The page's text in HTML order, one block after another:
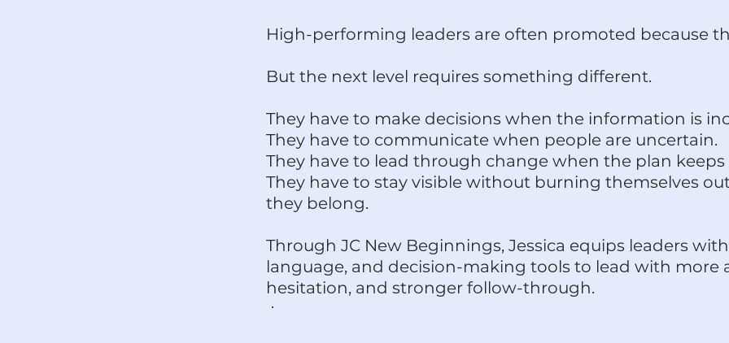
High-performing leaders are often promoted because
But the next level requires something different.
They have to make decisions when the information is
They have to communicate when people are uncertain.
They have to lead through change when the plan
They have to stay visible without burning themselves
they belong.
Through JC New Beginnings, Jessica equips leaders
language, and decision-making tools to lead with more
hesitation, and stronger follow-through.